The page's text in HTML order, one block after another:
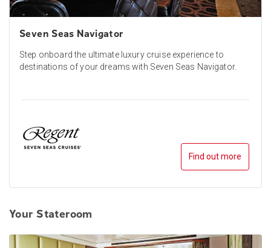
Seven Seas Navigator
Step onboard the ultimate luxury cruise experience to
destinations of your dreams with Seven Seas Navigator.
Find out more
Your Stateroom